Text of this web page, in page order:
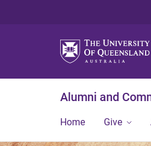
Alumni and
Home Give